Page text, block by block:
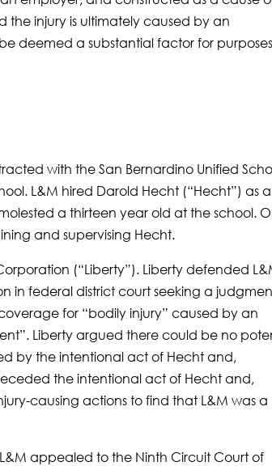
the injury is ultimately caused by an
deemed a substantial factor for
with the San Bernardino Unified
L&M hired Darold Hecht (“Hecht”) as
a thirteen year old at the school.
and supervising Hecht.
(“Liberty”). Liberty defended
in federal district court seeking a
for “bodily injury” caused by an
Liberty argued there could be no
by the intentional act of Hecht and,
the intentional act of Hecht and,
causing actions to find that L&M was a
appealed to the Ninth Circuit Court of